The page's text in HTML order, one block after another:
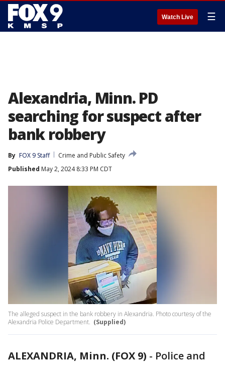
Watch Live ☰
Alexandria, Minn. PD
searching for suspect after
bank robbery
By FOX 9 Staff
Crime and Public Safety
Published May 2, 2024 8:33 PM CDT
The alleged suspect in the bank robbery in Alexandria. Photo courtesy of the
Alexandria Police Department. (Supplied)
ALEXANDRIA, Minn. (FOX 9) - Police and